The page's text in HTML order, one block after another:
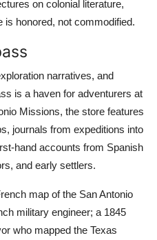
on colonial literature,
is honored, not commodified.
narratives, and
is a haven for adventurers at
Missions, the store features
journals from expeditions into
hand accounts from Spanish
and early settlers.
map of the San Antonio
military engineer; a 1845
who mapped the Texas